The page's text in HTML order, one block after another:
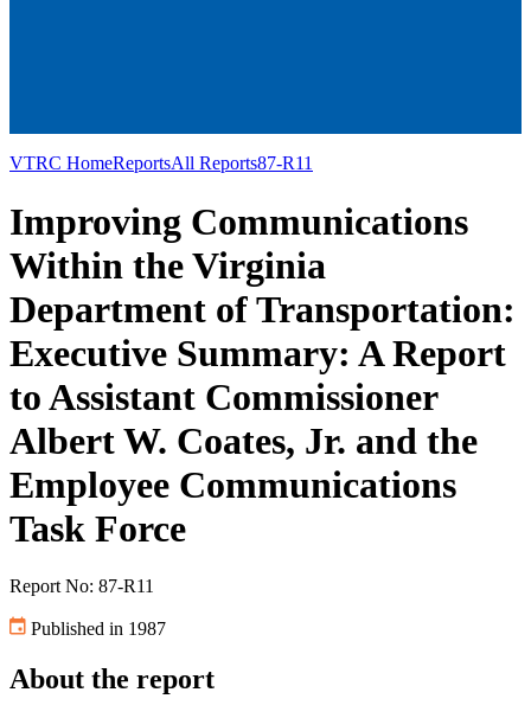
VTRC HomeReportsAll Reports87-R11
Improving Communications
Within the Virginia
Department of Transportation:
Executive Summary: A Report
to Assistant Commissioner
Albert W. Coates, Jr. and the
Employee Communications
Task Force
Report No: 87-R11
Published in 1987
About the report